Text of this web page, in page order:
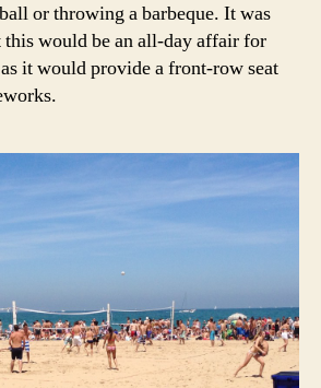
or throwing a barbeque. It was
this would be an all-day affair for
it would provide a front-row seat